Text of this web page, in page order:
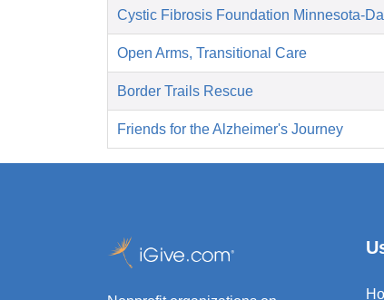
Cystic Fibrosis Foundation Minnesota-
Open Arms, Transitional Care
Border Trails Rescue
Friends for the Alzheimer's Journey